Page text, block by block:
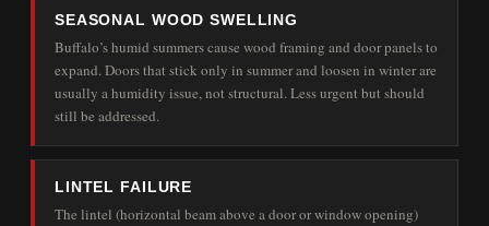
SEASONAL WOOD SWELLING
Buffalo’s humid summers cause wood framing and door panels to
expand. Doors that stick only in summer and loosen in winter are
usually a humidity issue, not structural. Less urgent but should
still be addressed.
LINTEL FAILURE
The lintel (horizontal beam above a door or window opening)